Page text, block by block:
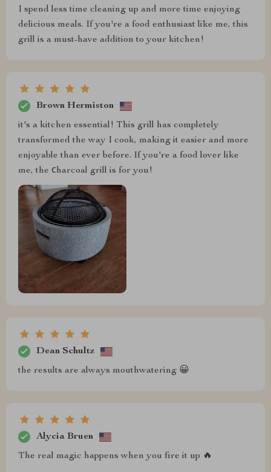
I spend less time cleaning up and more time enjoying
delicious meals. If you're a food enthusiast like me, this
grill is a must-have addition to your kitchen!
Brown Hermiston
it's a kitchen essential! This grill has completely
transformed the way I cook, making it easier and more
enjoyable than ever before. If you're a food lover like
me, the сharcoal grill is for you!
Dean Schultz
the results are always mouthwatering 😀
Alycia Bruen
The real magic happens when you fire it up 🔥